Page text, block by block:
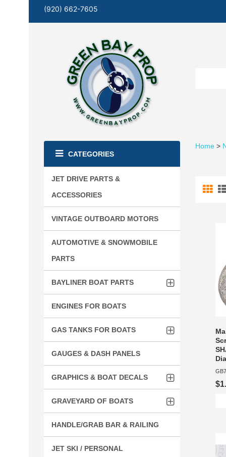
(920) 662-7605
CATEGORIES
JET DRIVE PARTS &
ACCESSORIES
VINTAGE OUTBOARD MOTORS
AUTOMOTIVE & SNOWMOBILE
PARTS
BAYLINER BOAT PARTS
ENGINES FOR BOATS
GAS TANKS FOR BOATS
GAUGES & DASH PANELS
GRAPHICS & BOAT DECALS
GRAVEYARD OF BOATS
HANDLE/GRAB BAR & RAILING
JET SKI / PERSONAL
Home >